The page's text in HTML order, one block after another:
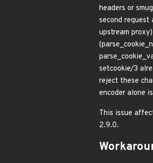
headers or
second request
upstream
setcookie/3
reject these
encoder alone
This issue
2.9.0.